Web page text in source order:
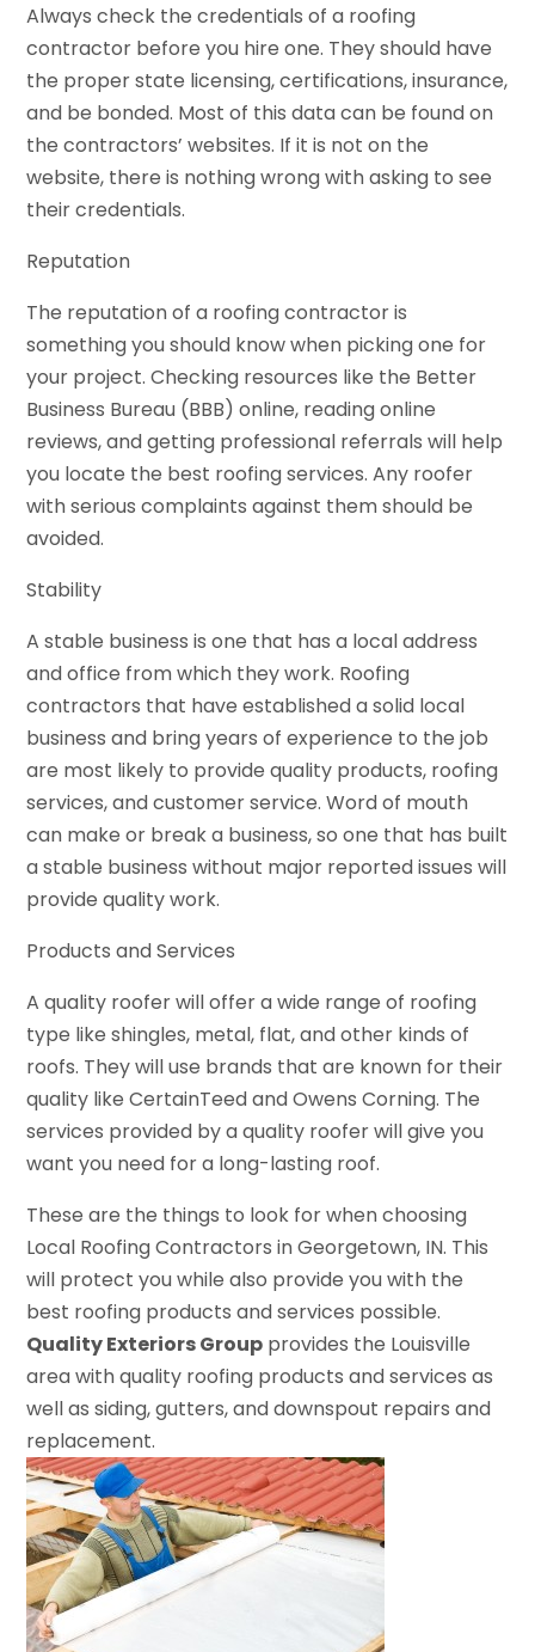
Always check the credentials of a roofing
contractor before you hire one. They should have
the proper state licensing, certifications, insurance,
and be bonded. Most of this data can be found on
the contractors’ websites. If it is not on the
website, there is nothing wrong with asking to see
their credentials.
Reputation
The reputation of a roofing contractor is
something you should know when picking one for
your project. Checking resources like the Better
Business Bureau (BBB) online, reading online
reviews, and getting professional referrals will help
you locate the best roofing services. Any roofer
with serious complaints against them should be
avoided.
Stability
A stable business is one that has a local address
and office from which they work. Roofing
contractors that have established a solid local
business and bring years of experience to the job
are most likely to provide quality products, roofing
services, and customer service. Word of mouth
can make or break a business, so one that has built
a stable business without major reported issues will
provide quality work.
Products and Services
A quality roofer will offer a wide range of roofing
type like shingles, metal, flat, and other kinds of
roofs. They will use brands that are known for their
quality like CertainTeed and Owens Corning. The
services provided by a quality roofer will give you
want you need for a long-lasting roof.
These are the things to look for when choosing
Local Roofing Contractors in Georgetown, IN. This
will protect you while also provide you with the
best roofing products and services possible.
Quality Exteriors Group provides the Louisville
area with quality roofing products and services as
well as siding, gutters, and downspout repairs and
replacement.